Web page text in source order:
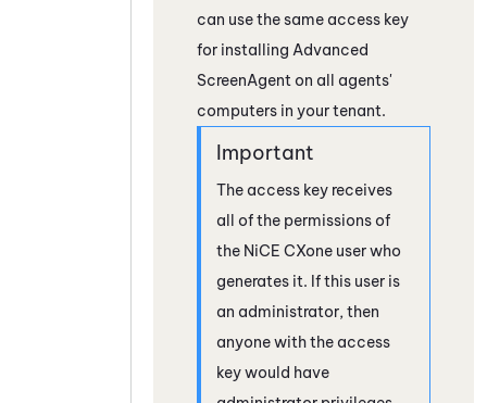
can use the same access key
for installing Advanced
ScreenAgent on all agents'
computers in your tenant.
The access key receives
all of the permissions of
the NiCE CXone user who
generates it. If this user is
an administrator, then
anyone with the access
key would have